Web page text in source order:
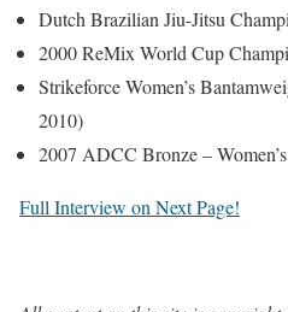
Dutch Brazilian Jiu-Jitsu
2000 ReMix World Cup
Strikeforce Women’s
2010)
2007 ADCC Bronze –
Full Interview on Next Page!